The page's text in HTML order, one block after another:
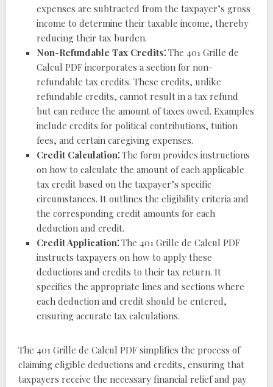
expenses are subtracted from the taxpayer’s gross
income to determine their taxable income, thereby
reducing their tax burden.
Non-Refundable Tax Credits⁚ The 401 Grille de
Calcul PDF incorporates a section for non-
refundable tax credits. These credits, unlike
refundable credits, cannot result in a tax refund
but can reduce the amount of taxes owed. Examples
include credits for political contributions, tuition
fees, and certain caregiving expenses.
Credit Calculation⁚ The form provides instructions
on how to calculate the amount of each applicable
tax credit based on the taxpayer’s specific
circumstances. It outlines the eligibility criteria and
the corresponding credit amounts for each
deduction and credit.
Credit Application⁚ The 401 Grille de Calcul PDF
instructs taxpayers on how to apply these
deductions and credits to their tax return. It
specifies the appropriate lines and sections where
each deduction and credit should be entered,
ensuring accurate tax calculations.
The 401 Grille de Calcul PDF simplifies the process of
claiming eligible deductions and credits, ensuring that
taxpayers receive the necessary financial relief and pay